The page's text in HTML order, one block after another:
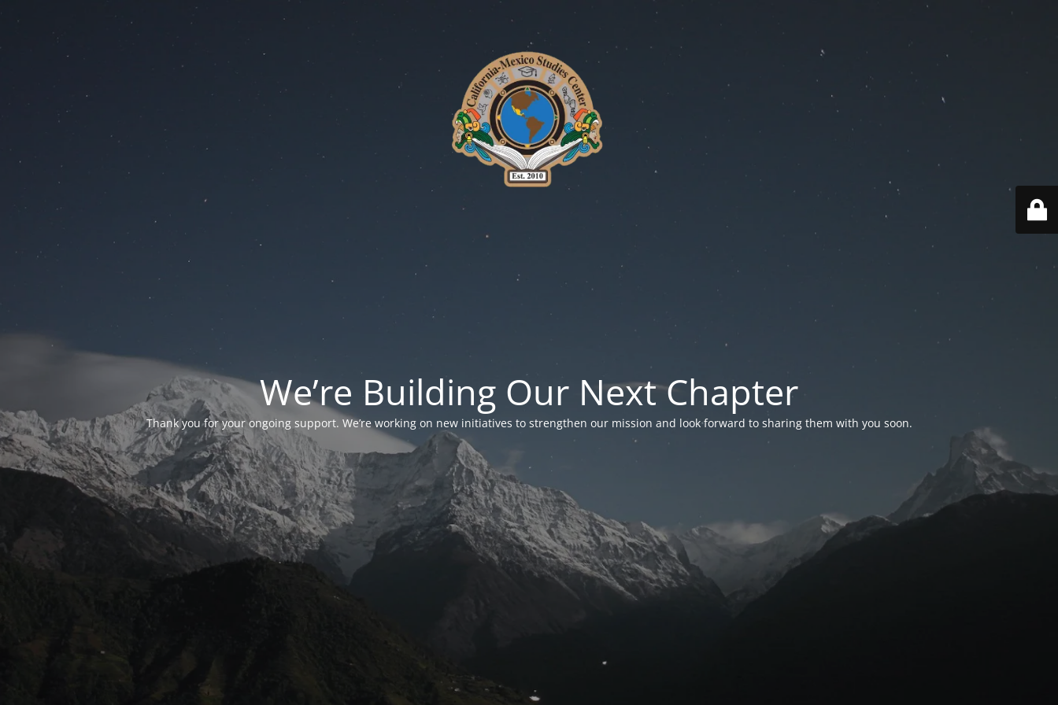
We’re Building Our Next Chapter
Thank you for your ongoing support. We’re working on new initiatives to strengthen our mission and look forward to sharing them with you soon.